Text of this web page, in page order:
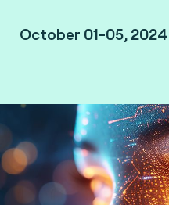
October 01-05, 2024
Sydney, Australia.